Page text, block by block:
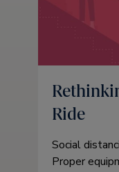
Ride
Social
Proper